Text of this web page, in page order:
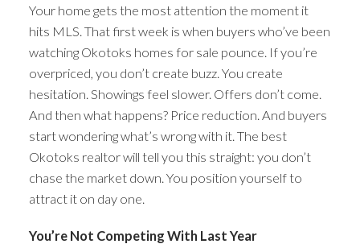
Your home gets the most attention the moment it
hits MLS. That first week is when buyers who’ve been
watching Okotoks homes for sale pounce. If you’re
overpriced, you don’t create buzz. You create
hesitation. Showings feel slower. Offers don’t come.
And then what happens? Price reduction. And buyers
start wondering what’s wrong with it. The best
Okotoks realtor will tell you this straight: you don’t
chase the market down. You position yourself to
attract it on day one.
You’re Not Competing With Last Year